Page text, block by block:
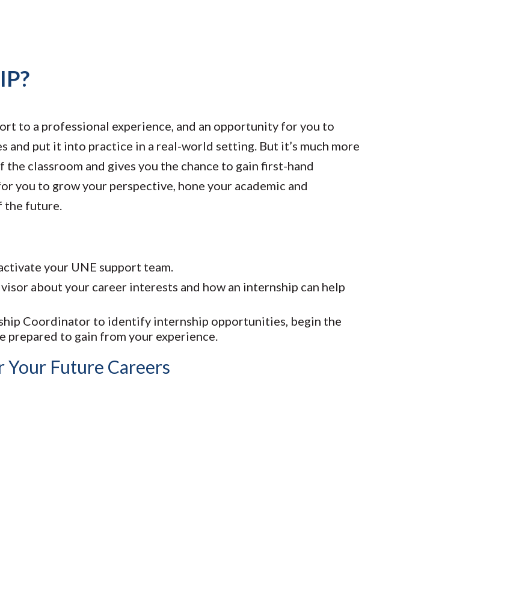
to a professional experience, and an opportunity for you to
and put it into practice in a real-world setting. But it’s much more
classroom and gives you the chance to gain first-hand
you to grow your perspective, hone your academic and
the future.
your UNE support team.
about your career interests and how an internship can help
Coordinator to identify internship opportunities, begin the
prepared to gain from your experience.
Future Careers